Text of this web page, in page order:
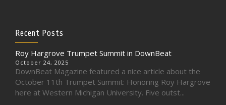
Recent Posts
Roy Hargrove Trumpet Summit in DownBeat
October 24, 2025
DownBeat Magazine featured a nice article about the
October 11th Trumpet Summit: Honoring Roy Hargrove
here at Western Michigan University. Five outst...